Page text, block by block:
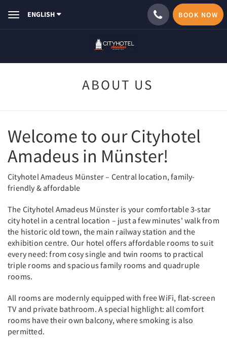
ToggleENGLISH BOOK NOW
ABOUT US
Welcome to our Cityhotel
Amadeus in Münster!
Cityhotel Amadeus Münster – Central location, family-
friendly & affordable
The Cityhotel Amadeus Münster is your comfortable 3-star
city hotel in a central location – just a few minutes' walk from
the historic old town, the main railway station and the
exhibition centre. Our hotel offers affordable rooms to suit
every need: from cosy single and twin rooms to practical
triple rooms and spacious family rooms and quadruple
rooms.
All rooms are modernly equipped with free WiFi, flat-screen
TV and private bathroom. A special highlight: all comfort
rooms have their own balcony, where smoking is also
permitted.